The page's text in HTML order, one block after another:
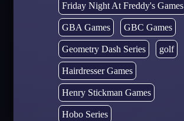
Friday Night At Freddy's Games
GBA Games GBC Games
Geometry Dash Series golf
Hairdresser Games
Henry Stickman Games
Hobo Series